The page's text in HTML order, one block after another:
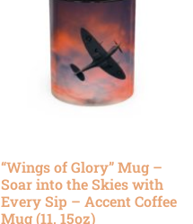
“Wings of Glory” Mug –
Soar into the Skies with
Every Sip – Accent Coffee
Mug (11, 15oz)